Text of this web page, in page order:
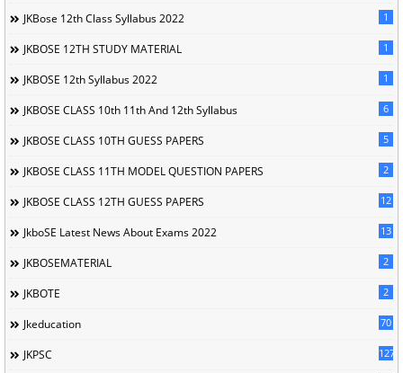
JKBose 12th Class Syllabus 2022 1
JKBOSE 12TH STUDY MATERIAL 1
JKBOSE 12th Syllabus 2022 1
JKBOSE CLASS 10th 11th And 12th Syllabus 6
JKBOSE CLASS 10TH GUESS PAPERS 5
JKBOSE CLASS 11TH MODEL QUESTION PAPERS 2
JKBOSE CLASS 12TH GUESS PAPERS 12
JkboSE Latest News About Exams 2022 13
JKBOSEMATERIAL 2
JKBOTE 2
Jkeducation 70
JKPSC 127